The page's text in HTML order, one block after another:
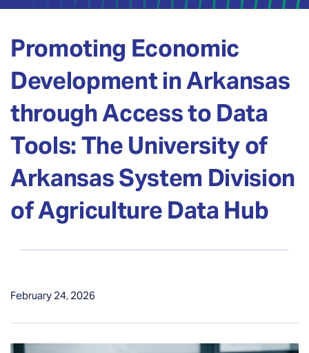
Promoting Economic
Development in Arkansas
through Access to Data
Tools: The University of
Arkansas System Division
of Agriculture Data Hub
February 24, 2026